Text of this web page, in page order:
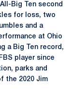
Big Ten second
for loss, two
and a
at Ohio
a Big Ten record,
player since
parks and
the 2020 Jim